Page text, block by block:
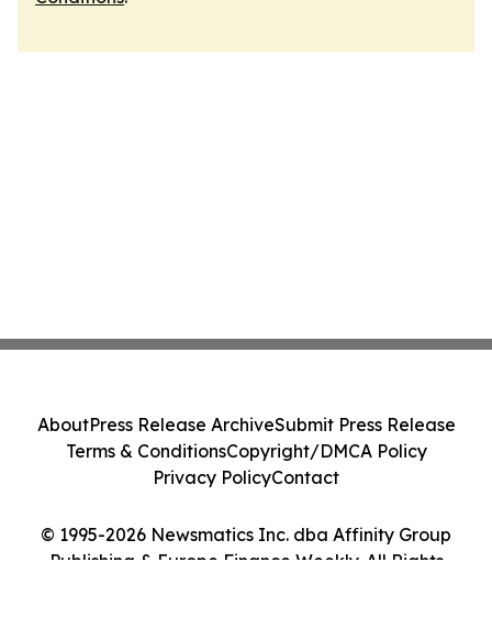
© 1995-2026 Newsmatics Inc. dba Affinity Group
Publishing & Europe Finance Weekly. All Rights
AboutPress Release ArchiveSubmit Press Release
Terms & ConditionsCopyright/DMCA Policy
Privacy PolicyContact